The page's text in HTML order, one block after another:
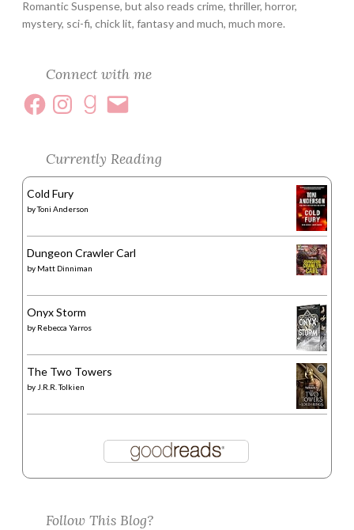
Romantic Suspense, but also reads crime, thriller, horror,
mystery, sci-fi, chick lit, fantasy and much, much more.
Connect with me
Currently Reading
Cold Fury
byToni Anderson
Dungeon Crawler Carl
by Matt Dinniman
Onyx Storm
by Rebecca Yarros
The Two Towers
by J.R.R. Tolkien
Follow This Blog?